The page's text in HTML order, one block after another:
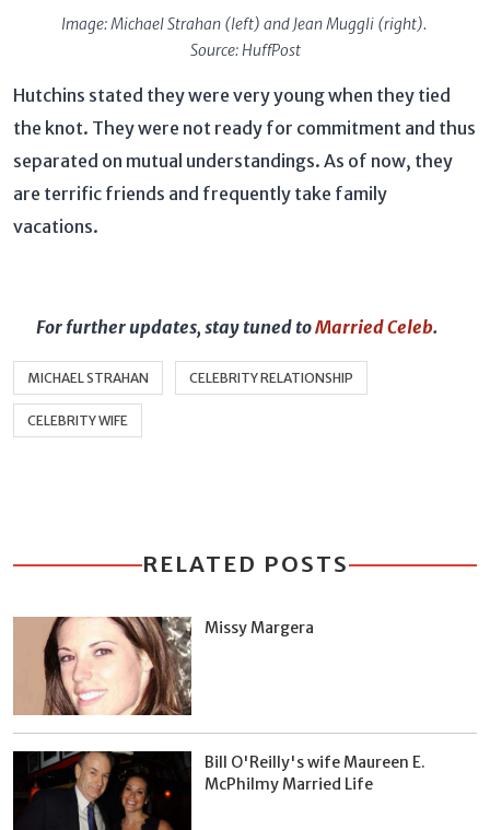
Image: Michael Strahan (left) and Jean Muggli (right).
Source: HuffPost
Hutchins stated they were very young when they tied
the knot. They were not ready for commitment and thus
separated on mutual understandings. As of now, they
are terrific friends and frequently take family
vacations.
For further updates, stay tuned toMarried Celeb.
MICHAEL STRAHAN CELEBRITY RELATIONSHIP
CELEBRITY WIFE
RELATED POSTS
Missy Margera
Bill O'Reilly's wife Maureen E.
McPhilmy Married Life